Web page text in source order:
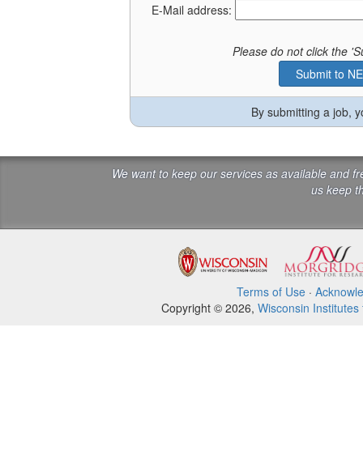
E-Mail address:
Please do not click the
By submitting a job,
We want to keep our services as available and
us keep
Terms of Use·
Copyright © 2026, Wisconsin